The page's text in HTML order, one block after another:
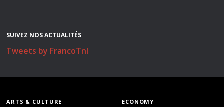
SUIVEZ NOS ACTUALITÉS
Tweets by FrancoTnl
ARTS & CULTURE ECONOMY